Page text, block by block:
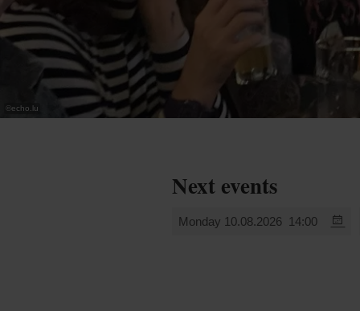
©echo.lu
Next events
Monday 10.08.2026 14:00